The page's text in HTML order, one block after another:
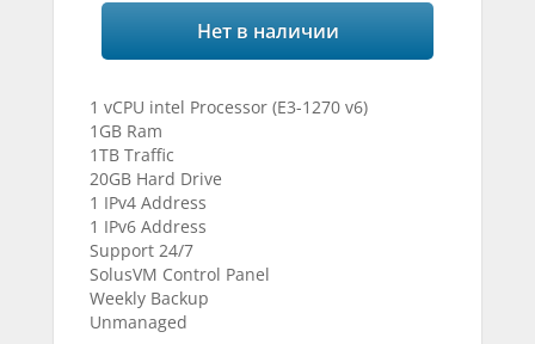
Нет в наличии
1 vCPU intel Processor (E3-1270 v6)
1GB Ram
1TB Traffic
20GB Hard Drive
1 IPv4 Address
1 IPv6 Address
Support 24/7
SolusVM Control Panel
Weekly Backup
Unmanaged